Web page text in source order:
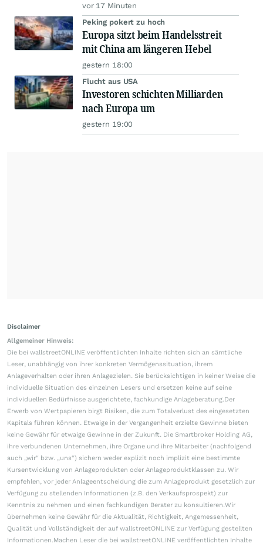
vor 17 Minuten
Peking pokert zu hoch
Europa sitzt beim Handelsstreit
mit China am längeren Hebel
gestern 18:00
Flucht aus USA
Investoren schichten Milliarden
nach Europa um
gestern 19:00
Disclaimer
Allgemeiner Hinweis:
Die bei wallstreetONLINE veröffentlichten Inhalte richten sich an sämtliche
Leser, unabhängig von ihrer konkreten Vermögenssituation, ihrem
Anlageverhalten oder ihren Anlagezielen. Sie berücksichtigen in keiner Weise die
individuelle Situation des einzelnen Lesers und ersetzen keine auf seine
individuellen Bedürfnisse ausgerichtete, fachkundige Anlageberatung.Der
Erwerb von Wertpapieren birgt Risiken, die zum Totalverlust des eingesetzten
Kapitals führen können. Etwaige in der Vergangenheit erzielte Gewinne bieten
keine Gewähr für etwaige Gewinne in der Zukunft. Die Smartbroker Holding AG,
ihre verbundenen Unternehmen, ihre Organe und ihre Mitarbeiter (nachfolgend
auch „wir“ bzw. „uns“) sichern weder explizit noch implizit eine bestimmte
Kursentwicklung von Anlageprodukten oder Anlageproduktklassen zu. Wir
empfehlen, vor jeder Anlageentscheidung die zum Anlageprodukt gesetzlich zur
Verfügung zu stellenden Informationen (z.B. den Verkaufsprospekt) zur
Kenntnis zu nehmen und einen fachkundigen Berater zu konsultieren.Wir
übernehmen keine Gewähr für die Aktualität, Richtigkeit, Angemessenheit,
Qualität und Vollständigkeit der auf wallstreetONLINE zur Verfügung gestellten
Informationen.Machen Leser die bei wallstreetONLINE veröffentlichten Inhalte